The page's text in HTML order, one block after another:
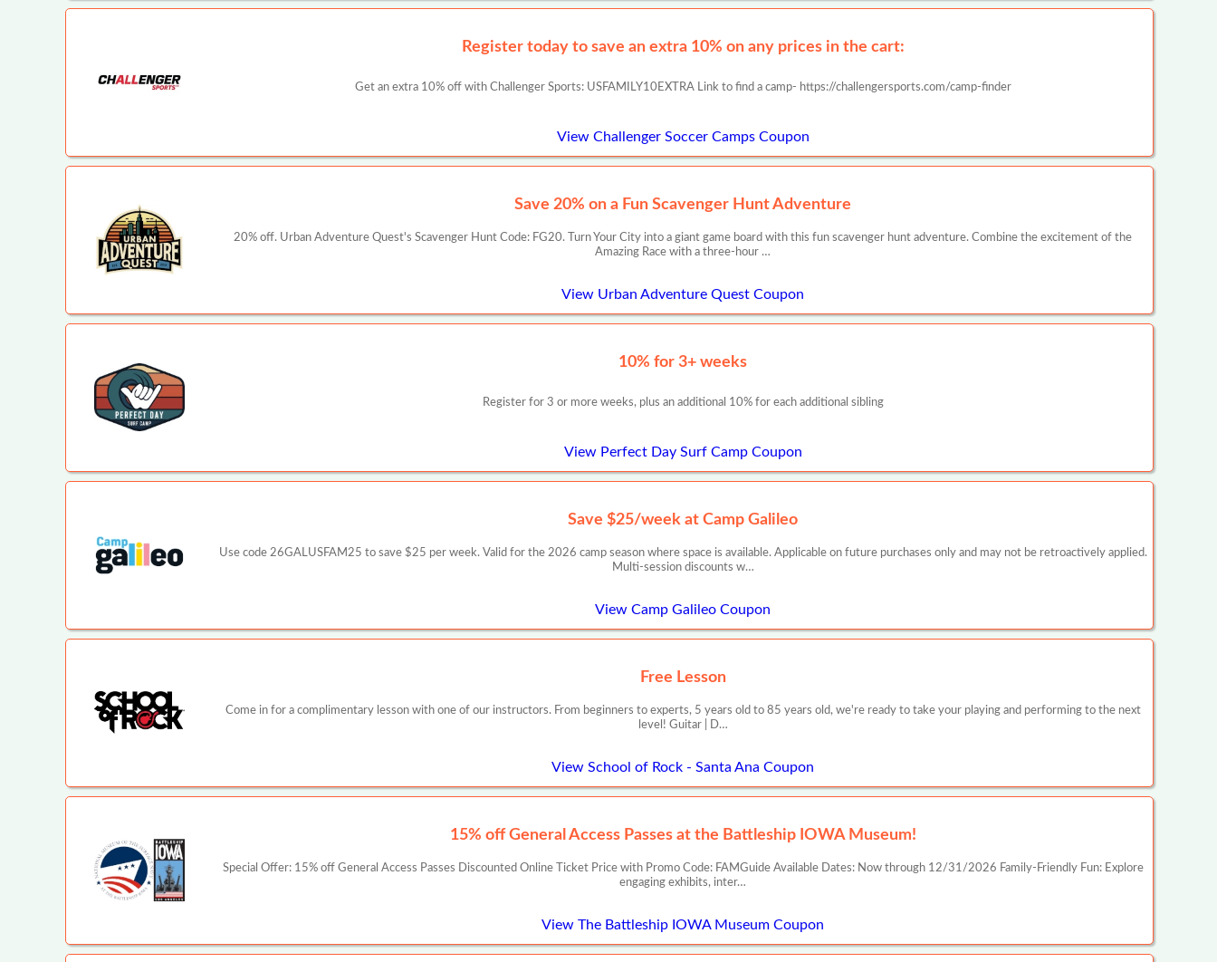
Register today to save an extra 10% on any prices in the cart:
Get an extra 10% off with Challenger Sports: USFAMILY10EXTRA Link to find a camp- https://challengersports.com/camp-finder
View Challenger Soccer Camps Coupon
Save 20% on a Fun Scavenger Hunt Adventure
20% off. Urban Adventure Quest's Scavenger Hunt Code: FG20. Turn Your City into a giant game board with this fun scavenger hunt adventure. Combine the excitement of the
Amazing Race with a three-hour …
View Urban Adventure Quest Coupon
10% for 3+ weeks
Register for 3 or more weeks, plus an additional 10% for each additional sibling
View Perfect Day Surf Camp Coupon
Save $25/week at Camp Galileo
Use code 26GALUSFAM25 to save $25 per week. Valid for the 2026 camp season where space is available. Applicable on future purchases only and may not be retroactively applied.
Multi-session discounts w…
View Camp Galileo Coupon
Free Lesson
Come in for a complimentary lesson with one of our instructors. From beginners to experts, 5 years old to 85 years old, we're ready to take your playing and performing to the next
level! Guitar | D…
View School of Rock - Santa Ana Coupon
15% off General Access Passes at the Battleship IOWA Museum!
Special Offer: 15% off General Access Passes Discounted Online Ticket Price with Promo Code: FAMGuide Available Dates: Now through 12/31/2026 Family-Friendly Fun: Explore
engaging exhibits, inter…
View The Battleship IOWA Museum Coupon